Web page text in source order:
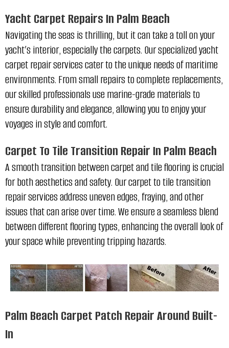
Yacht Carpet Repairs In Palm Beach
Navigating the seas is thrilling, but it can take a toll on your
yacht’s interior, especially the carpets. Our specialized yacht
carpet repair services cater to the unique needs of maritime
environments. From small repairs to complete replacements,
our skilled professionals use marine-grade materials to
ensure durability and elegance, allowing you to enjoy your
voyages in style and comfort.
Carpet To Tile Transition Repair In Palm Beach
A smooth transition between carpet and tile flooring is crucial
for both aesthetics and safety. Our carpet to tile transition
repair services address uneven edges, fraying, and other
issues that can arise over time. We ensure a seamless blend
between different flooring types, enhancing the overall look of
your space while preventing tripping hazards.
Palm Beach Carpet Patch Repair Around Built-
In